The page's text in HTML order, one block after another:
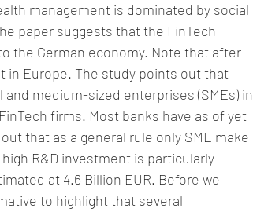
management is dominated by social
paper suggests that the FinTech
the German economy. Note that after
in Europe. The study points out that
medium-sized enterprises (SMEs) in
firms. Most banks have as of yet
that as a general rule only SME make
R&D investment is particularly
at 4.6 Billion EUR. Before we
to highlight that several